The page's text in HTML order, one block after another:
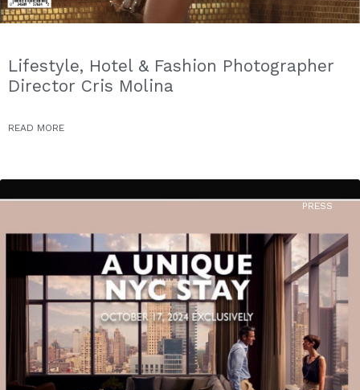
Lifestyle, Hotel & Fashion Photographer
Director Cris Molina
READ MORE
PRESS